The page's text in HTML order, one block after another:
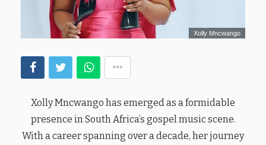
Xolly Mncwango
Xolly Mncwango has emerged as a formidable
presence in South Africa’s gospel music scene.
With a career spanning over a decade, her journey